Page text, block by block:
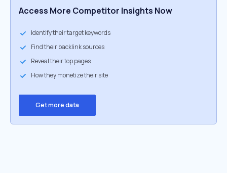
Access More Competitor Insights Now
Identify their target keywords
Find their backlink sources
Reveal their top pages
How they monetize their site
Get more data